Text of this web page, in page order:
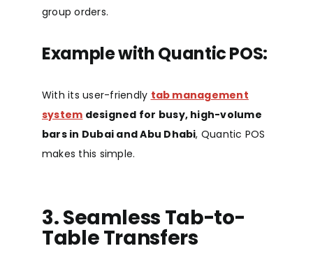
group orders.
Example with Quantic POS:
With its user-friendly tab management
system designed for busy, high-volume
bars in Dubai and Abu Dhabi, Quantic POS
makes this simple.
3. Seamless Tab-to-
Table Transfers